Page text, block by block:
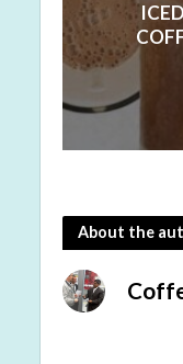
About the